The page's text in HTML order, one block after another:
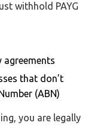
withhold PAYG
that don’t
(ABN)
you are legally